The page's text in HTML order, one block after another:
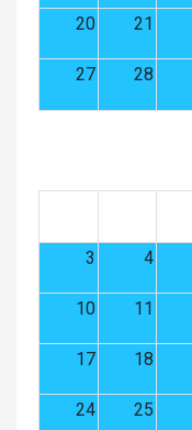
20 21
27 28
3 4
10 11
17 18
24 25